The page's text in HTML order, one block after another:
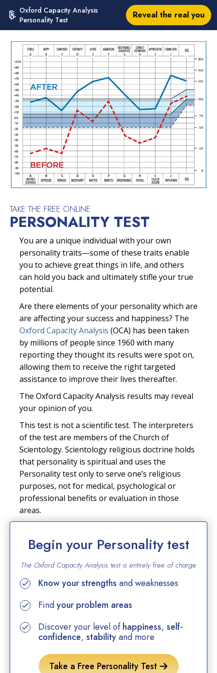
Oxford Capacity Analysis
Personality Test
Reveal the real you
TAKE THE FREE ONLINE
PERSONALITY TEST
You are a unique individual with your own
personality traits—some of these traits enable
you to achieve great things in life, and others
can hold you back and ultimately stifle your true
potential.
Are there elements of your personality which are
are affecting your success and happiness? The
Oxford Capacity Analysis (OCA) has been taken
by millions of people since 1960 with many
reporting they thought its results were spot on,
allowing them to receive the right targeted
assistance to improve their lives thereafter.
The Oxford Capacity Analysis results may reveal
your opinion of you.
This test is not a scientific test. The interpreters
of the test are members of the Church of
Scientology. Scientology religious doctrine holds
that personality is spiritual and uses the
Personality test only to serve one’s religious
purposes, not for medical, psychological or
professional benefits or evaluation in those
areas.
Begin your Personality test
The Oxford Capacity Analysis test is entirely free of charge
Know your strengths and weaknesses
Findyour problem areas
Discover your level ofhappiness, self-
confidence, stabilityand more
Take a Free Personality Test